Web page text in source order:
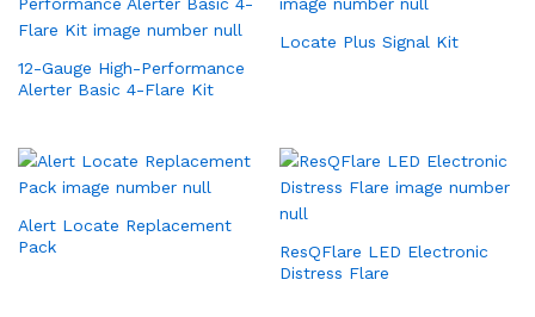
12-Gauge High-Performance
Alerter Basic 4-Flare Kit
Locate Plus Signal Kit
Alert Locate Replacement
Pack
ResQFlare LED Electronic
Distress Flare